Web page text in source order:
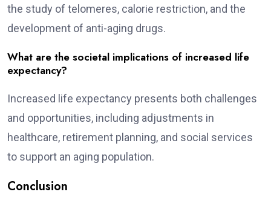
the study of telomeres, calorie restriction, and the
development of anti-aging drugs.
What are the societal implications of increased life
expectancy?
Increased life expectancy presents both challenges
and opportunities, including adjustments in
healthcare, retirement planning, and social services
to support an aging population.
Conclusion